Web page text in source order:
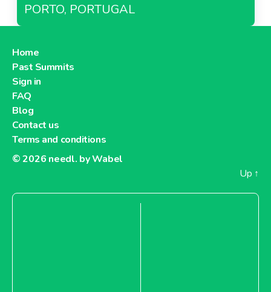
PORTO, PORTUGAL
Home
Past Summits
Sign in
FAQ
Blog
Contact us
Terms and conditions
© 2026 needl. by Wabel
Up ↑